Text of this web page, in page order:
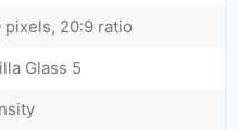
20:9 ratio
Glass 5